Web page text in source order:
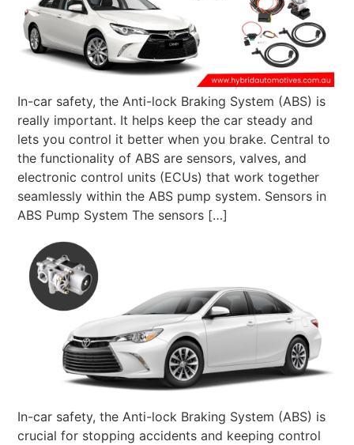
In-car safety, the Anti-lock Braking System (ABS) is
really important. It helps keep the car steady and
lets you control it better when you brake. Central to
the functionality of ABS are sensors, valves, and
electronic control units (ECUs) that work together
seamlessly within the ABS pump system. Sensors in
ABS Pump System The sensors […]
In-car safety, the Anti-lock Braking System (ABS) is
crucial for stopping accidents and keeping control